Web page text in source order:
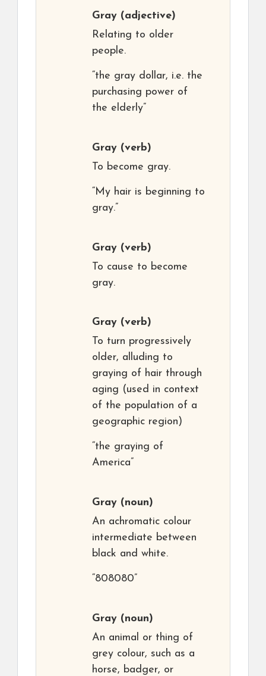
Gray (adjective)
Relating to older
people.
“the gray dollar, i.e. the
purchasing power of
the elderly”
Gray (verb)
To become gray.
“My hair is beginning to
gray.”
Gray (verb)
To cause to become
gray.
Gray (verb)
To turn progressively
older, alluding to
graying of hair through
aging (used in context
of the population of a
geographic region)
“the graying of
America”
Gray (noun)
An achromatic colour
intermediate between
black and white.
“808080”
Gray (noun)
An animal or thing of
grey colour, such as a
horse, badger, or